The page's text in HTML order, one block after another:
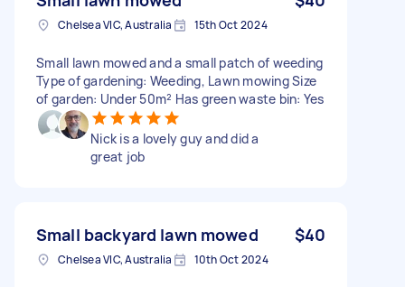
Chelsea VIC, Australia 15th Oct 2024
Small lawn mowed and a small patch of weeding
Type of gardening: Weeding, Lawn mowing Size
of garden: Under 50m² Has green waste bin: Yes
Nick is a lovely guy and did a
great job
Small backyard lawn mowed $40
Chelsea VIC, Australia 10th Oct 2024